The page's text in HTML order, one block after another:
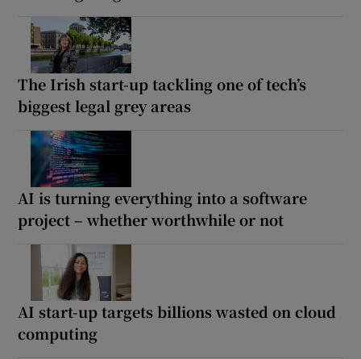
The Irish start-up tackling one of tech’s
biggest legal grey areas
AI is turning everything into a software
project – whether worthwhile or not
AI start-up targets billions wasted on cloud
computing